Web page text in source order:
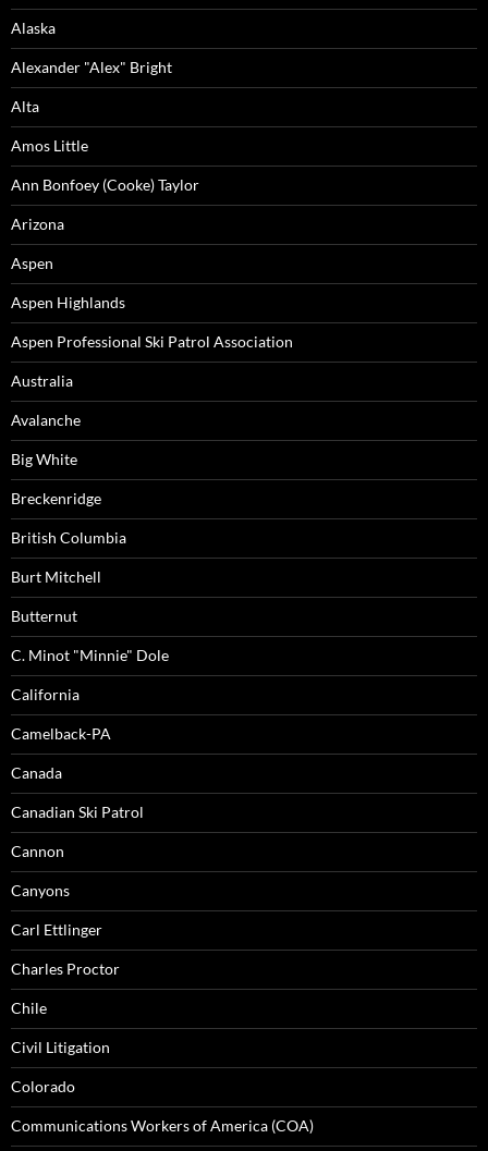
Alaska
Alexander "Alex" Bright
Alta
Amos Little
Ann Bonfoey (Cooke) Taylor
Arizona
Aspen
Aspen Highlands
Aspen Professional Ski Patrol Association
Australia
Avalanche
Big White
Breckenridge
British Columbia
Burt Mitchell
Butternut
C. Minot "Minnie" Dole
California
Camelback-PA
Canada
Canadian Ski Patrol
Cannon
Canyons
Carl Ettlinger
Charles Proctor
Chile
Civil Litigation
Colorado
Communications Workers of America (COA)